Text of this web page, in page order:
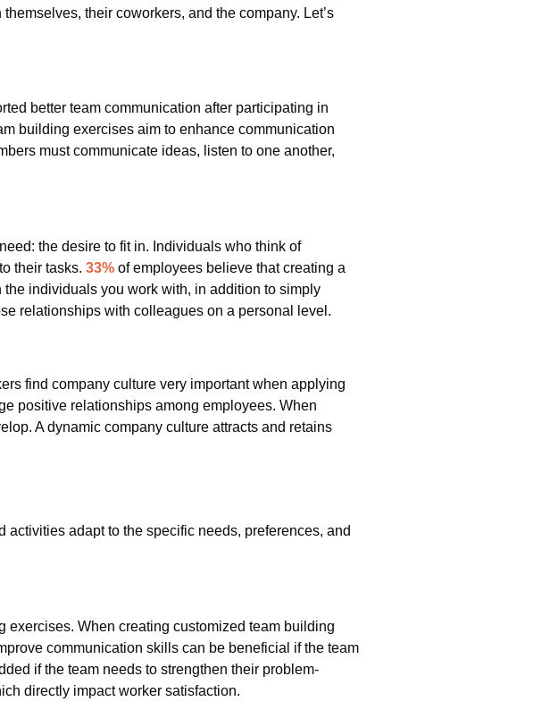
their coworkers, and the company. Let’s
better team communication after participating in
building exercises aim to enhance communication
must communicate ideas, listen to one another,
the desire to fit in. Individuals who think of
their tasks. 33% of employees believe that creating a
individuals you work with, in addition to simply
relationships with colleagues on a personal level.
find company culture very important when applying
positive relationships among employees. When
A dynamic company culture attracts and retains
adapt to the specific needs, preferences, and
When creating customized team building
communication skills can be beneficial if the team
if the team needs to strengthen their problem-
directly impact worker satisfaction.